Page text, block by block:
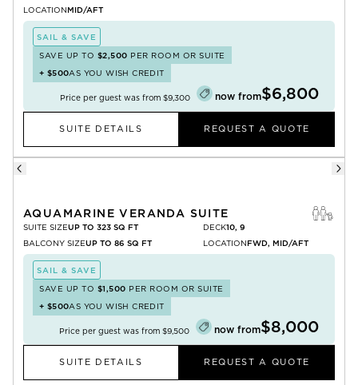
LOCATIONMID/AFT
SAIL & SAVE
SAVE UP TO $2,500 PER ROOM OR SUITE
+ $500AS YOU WISH CREDIT
Price per guest was from $9,300 now from$6,800
SUITE DETAILS REQUEST A QUOTE
AQUAMARINE VERANDA SUITE
SUITE SIZEUP TO 323 SQ FT
BALCONY SIZEUP TO 86 SQ FT
DECK10, 9
LOCATIONFWD, MID/AFT
SAIL & SAVE
SAVE UP TO $1,500 PER ROOM OR SUITE
+ $500AS YOU WISH CREDIT
Price per guest was from $9,500 now from$8,000
SUITE DETAILS REQUEST A QUOTE